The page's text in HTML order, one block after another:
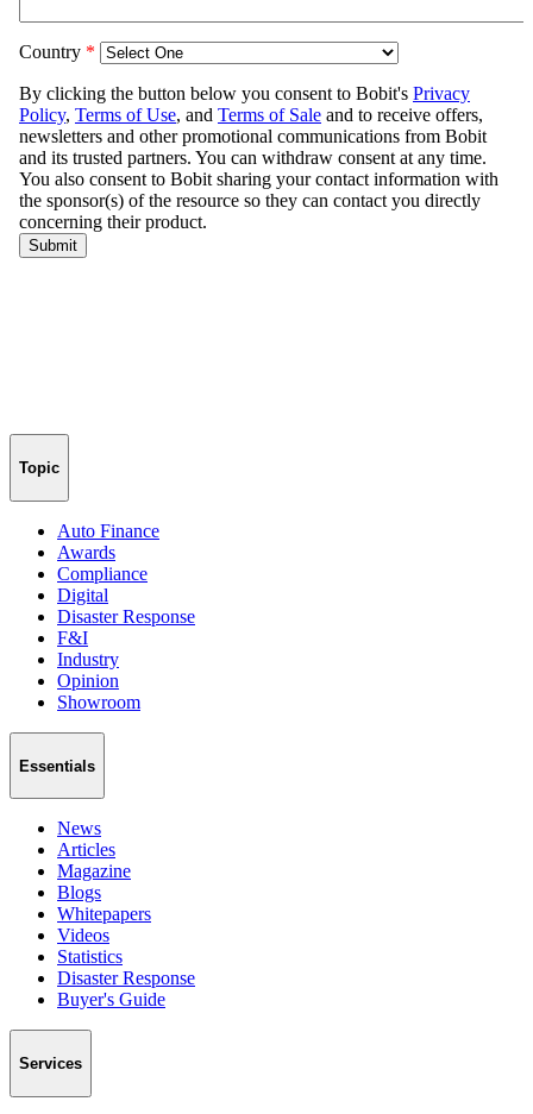
Topic
Auto Finance
Awards
Compliance
Digital
Disaster Response
F&I
Industry
Opinion
Showroom
Essentials
News
Articles
Magazine
Blogs
Whitepapers
Videos
Statistics
Disaster Response
Buyer's Guide
Services